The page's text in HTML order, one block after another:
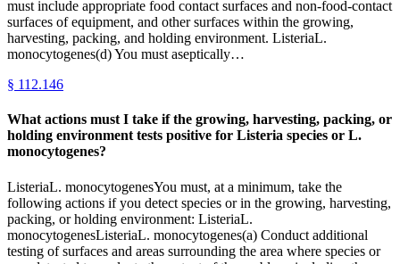
must include appropriate food contact surfaces and non-food-contact
surfaces of equipment, and other surfaces within the growing,
harvesting, packing, and holding environment. ListeriaL.
monocytogenes(d) You must aseptically…
§ 112.146
What actions must I take if the growing, harvesting, packing, or
holding environment tests positive for Listeria species or L.
monocytogenes?
ListeriaL. monocytogenesYou must, at a minimum, take the
following actions if you detect species or in the growing, harvesting,
packing, or holding environment: ListeriaL.
monocytogenesListeriaL. monocytogenes(a) Conduct additional
testing of surfaces and areas surrounding the area where species or